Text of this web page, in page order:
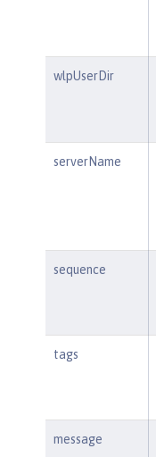
wlpUserDir
serverName
sequence
tags
message